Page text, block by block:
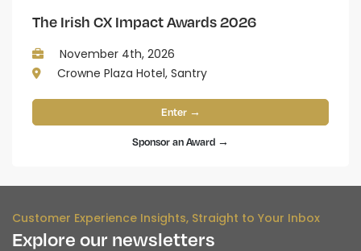
The Irish CX Impact Awards 2026
November 4th, 2026
Crowne Plaza Hotel, Santry
Enter →
Sponsor an Award →
Customer Experience Insights, Straight to Your Inbox
Explore our newsletters